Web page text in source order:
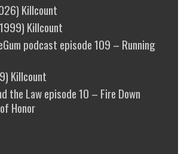
Killcount
Killcount
podcast episode 109 – Running
Killcount
the Law episode 10 – Fire Down
Honor